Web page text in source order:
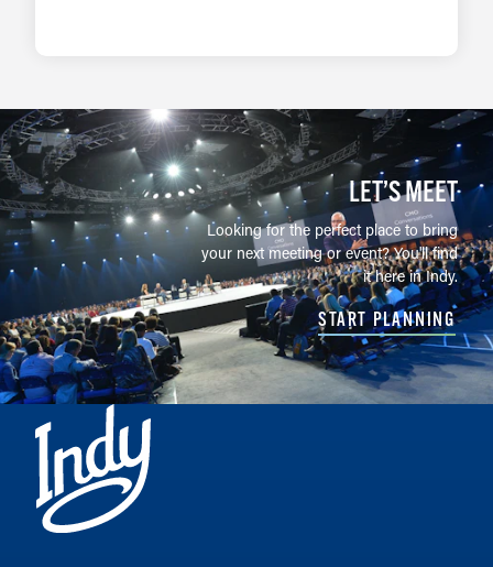
LET’S MEET
Looking for the perfect place to bring
your next meeting or event? You'll find
it here in Indy.
START PLANNING